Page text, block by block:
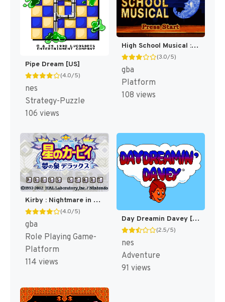
Pipe Dream [US]
(4.0/5)
nes
Strategy-Puzzle
106 views
High School Musical : Livin' the Dream [US]
(3.0/5)
gba
Platform
108 views
Kirby : Nightmare in Dream Land [US]
(4.0/5)
gba
Role Playing Game-
Platform
114 views
Day Dreamin Davey [US]
(2.5/5)
nes
Adventure
91 views